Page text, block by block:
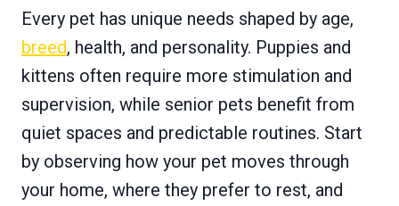
Every pet has unique needs shaped by age,
breed, health, and personality. Puppies and
kittens often require more stimulation and
supervision, while senior pets benefit from
quiet spaces and predictable routines. Start
by observing how your pet moves through
your home, where they prefer to rest, and